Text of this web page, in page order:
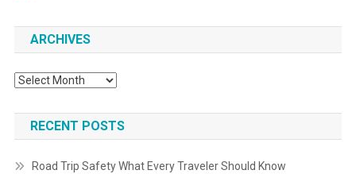
ARCHIVES
Archives
RECENT POSTS
Road Trip Safety What Every Traveler Should Know